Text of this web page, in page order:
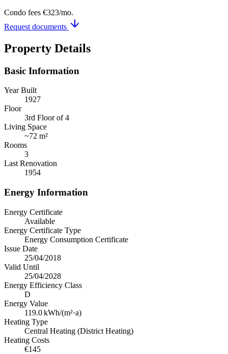
Condo fees €323/mo.
Request documents
Property Details
Basic Information
Year Built
1927
Floor
3rd Floor of 4
Living Space
~72 m²
Rooms
3
Last Renovation
1954
Energy Information
Energy Certificate
Available
Energy Certificate Type
Energy Consumption Certificate
Issue Date
25/04/2018
Valid Until
25/04/2028
Energy Efficiency Class
D
Energy Value
119.0kWh/(m²·a)
Heating Type
Central Heating (District Heating)
Heating Costs
€145